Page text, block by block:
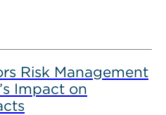
Risk Management
Impact on